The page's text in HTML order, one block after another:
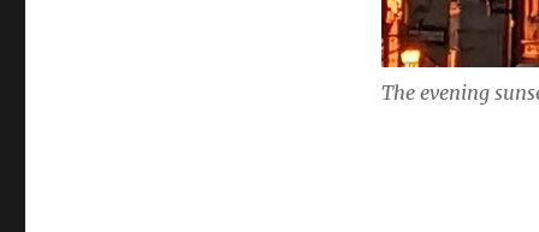
The evening